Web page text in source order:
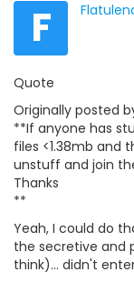
F
Quote
Originally posted
**If anyone has
files <1.38mb
unstuff and join
Thanks
**
Yeah, I could do
the secretive and
think)... didn't